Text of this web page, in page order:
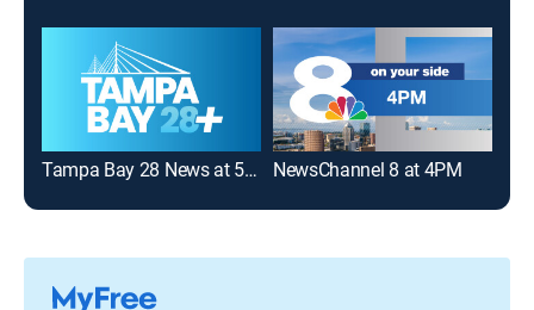
Tampa Bay 28 News at 5:00PM NewsChannel 8 at 4PM